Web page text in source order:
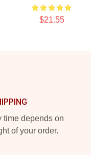
$21.55
time depends on
of your order.